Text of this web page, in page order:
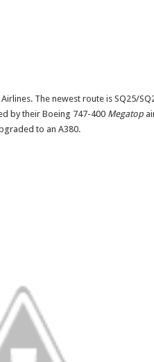
The newest route is SQ25/
by their Boeing 747-400 Megatop
to an A380.